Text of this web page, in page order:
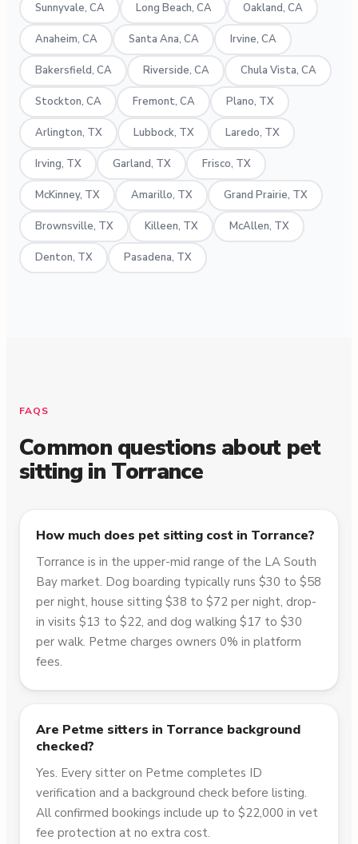
Sunnyvale, CA Long Beach, CA Oakland, CA
Anaheim, CA Santa Ana, CA Irvine, CA
Bakersfield, CA Riverside, CA Chula Vista, CA
Stockton, CA Fremont, CA Plano, TX
Arlington, TX Lubbock, TX Laredo, TX
Irving, TX Garland, TX Frisco, TX
McKinney, TX Amarillo, TX Grand Prairie, TX
Brownsville, TX Killeen, TX McAllen, TX
Denton, TX Pasadena, TX
FAQS
Common questions about pet
sitting in Torrance
How much does pet sitting cost in Torrance?
Torrance is in the upper-mid range of the LA South
Bay market. Dog boarding typically runs $30 to $58
per night, house sitting $38 to $72 per night, drop-
in visits $13 to $22, and dog walking $17 to $30
per walk. Petme charges owners 0% in platform
fees.
Are Petme sitters in Torrance background
checked?
Yes. Every sitter on Petme completes ID
verification and a background check before listing.
All confirmed bookings include up to $22,000 in vet
fee protection at no extra cost.